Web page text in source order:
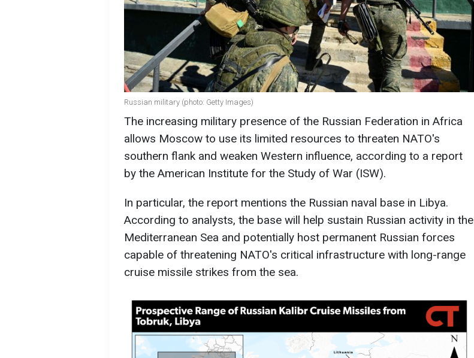
Russian military (photo: Getty Images)
The increasing military presence of the Russian Federation in Africa
allows Moscow to use its limited resources to threaten NATO's
southern flank and weaken Western influence, according to a report
by the American Institute for the Study of War (ISW).
In particular, the report mentions the Russian naval base in Libya.
According to analysts, the base will help sustain Russian activity in the
Mediterranean Sea and potentially host permanent Russian forces
capable of threatening NATO's critical infrastructure with long-range
cruise missile strikes from the sea.